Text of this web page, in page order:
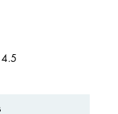
4.5